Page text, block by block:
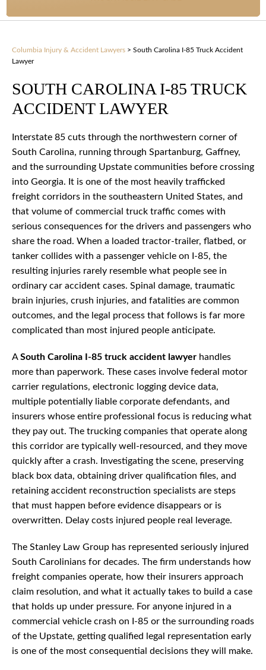
Columbia Injury & Accident Lawyers > South Carolina I-85 Truck Accident
Lawyer
SOUTH CAROLINA I-85 TRUCK
ACCIDENT LAWYER
Interstate 85 cuts through the northwestern corner of
South Carolina, running through Spartanburg, Gaffney,
and the surrounding Upstate communities before crossing
into Georgia. It is one of the most heavily trafficked
freight corridors in the southeastern United States, and
that volume of commercial truck traffic comes with
serious consequences for the drivers and passengers who
share the road. When a loaded tractor-trailer, flatbed, or
tanker collides with a passenger vehicle on I-85, the
resulting injuries rarely resemble what people see in
ordinary car accident cases. Spinal damage, traumatic
brain injuries, crush injuries, and fatalities are common
outcomes, and the legal process that follows is far more
complicated than most injured people anticipate.
ASouth Carolina I-85 truck accident lawyer handles
more than paperwork. These cases involve federal motor
carrier regulations, electronic logging device data,
multiple potentially liable corporate defendants, and
insurers whose entire professional focus is reducing what
they pay out. The trucking companies that operate along
this corridor are typically well-resourced, and they move
quickly after a crash. Investigating the scene, preserving
black box data, obtaining driver qualification files, and
retaining accident reconstruction specialists are steps
that must happen before evidence disappears or is
overwritten. Delay costs injured people real leverage.
The Stanley Law Group has represented seriously injured
South Carolinians for decades. The firm understands how
freight companies operate, how their insurers approach
claim resolution, and what it actually takes to build a case
that holds up under pressure. For anyone injured in a
commercial vehicle crash on I-85 or the surrounding roads
of the Upstate, getting qualified legal representation early
is one of the most consequential decisions they will make.